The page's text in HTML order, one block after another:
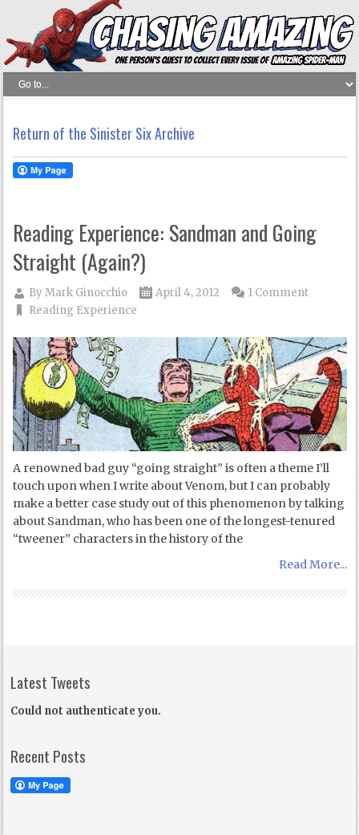
Return of the Sinister Six Archive
Reading Experience: Sandman and Going
Straight (Again?)
ByMark Ginocchio
April 4, 2012
Reading Experience
1 Comment
A renowned bad guy “going straight” is often a theme I’ll
touch upon when I write about Venom, but I can probably
make a better case study out of this phenomenon by talking
about Sandman, who has been one of the longest-tenured
“tweener” characters in the history of the
Read More...
Latest Tweets
Could not authenticate you.
Recent Posts